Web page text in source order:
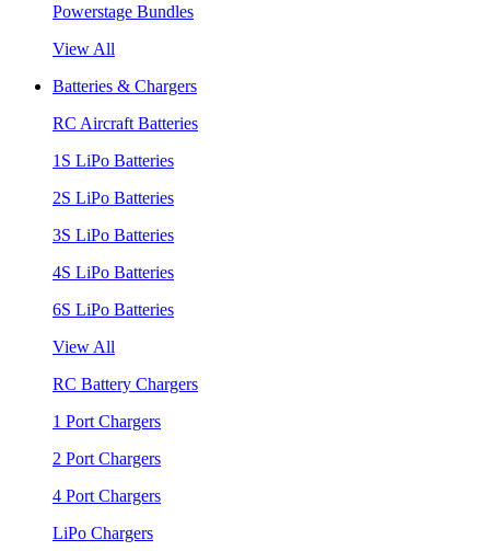
Powerstage Bundles
View All
Batteries & Chargers
RC Aircraft Batteries
1S LiPo Batteries
2S LiPo Batteries
3S LiPo Batteries
4S LiPo Batteries
6S LiPo Batteries
View All
RC Battery Chargers
1 Port Chargers
2 Port Chargers
4 Port Chargers
LiPo Chargers